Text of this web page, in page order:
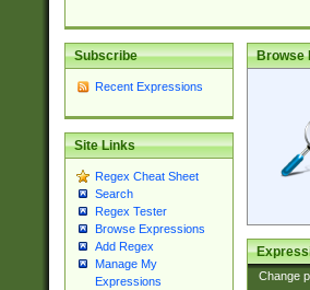
Subscribe
Recent Expressions
Site Links
Regex Cheat Sheet
Search
Regex Tester
Browse Expressions
Add Regex
Manage My
Expressions
Browse
Change